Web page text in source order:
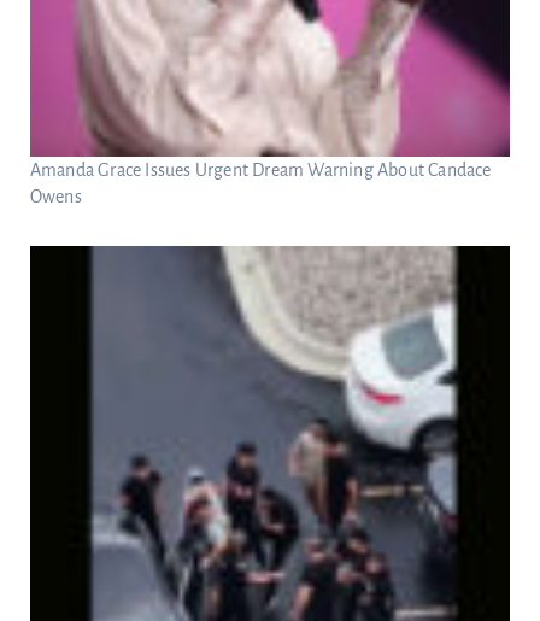
Amanda Grace Issues Urgent Dream Warning About Candace
Owens